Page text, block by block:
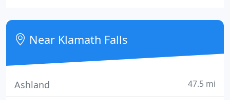
at Main and Central in the heart of Medford.
Near Klamath Falls
Ashland 47.5 mi